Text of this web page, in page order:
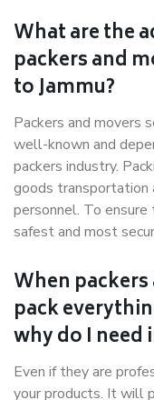
What are the
packers and
to Jammu?
Packers and movers
well-known and
packers industry.
goods transportation
personnel. To
safest and most
When
pack
why do I need
Even if they are
your products. It will